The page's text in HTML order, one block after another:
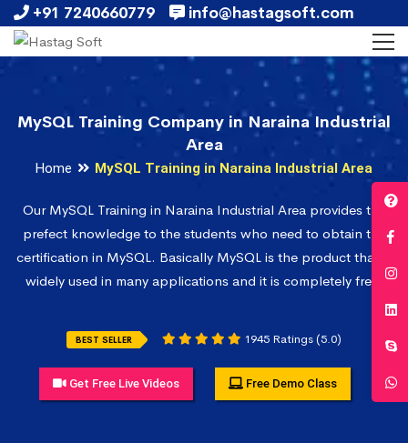
+91 7240660779 info@hastagsoft.com
MySQL Training Company in Naraina Industrial
Area
Home MySQL Training in Naraina Industrial Area
Our MySQL Training in Naraina Industrial Area provides the
prefect knowledge to the students who need to obtain the
certification in MySQL. Basically MySQL is the product that is
widely used in many applications and it is completely free.
BEST SELLER 1945 Ratings (5.0)
Get Free Live Videos Free Demo Class